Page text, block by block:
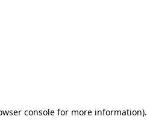
consolefor more information).